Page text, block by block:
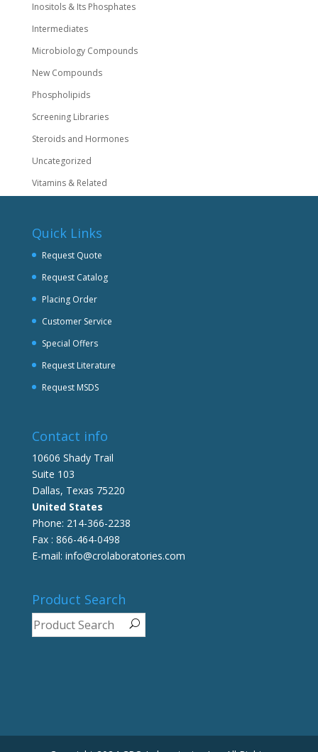
Inositols & Its Phosphates
Intermediates
Microbiology Compounds
New Compounds
Phospholipids
Screening Libraries
Steroids and Hormones
Uncategorized
Vitamins & Related
Quick Links
Request Quote
Request Catalog
Placing Order
Customer Service
Special Offers
Request Literature
Request MSDS
Contact info
10606 Shady Trail
Suite 103
Dallas, Texas 75220
United States
Phone: 214-366-2238
Fax : 866-464-0498
E-mail: info@crolaboratories.com
Product Search